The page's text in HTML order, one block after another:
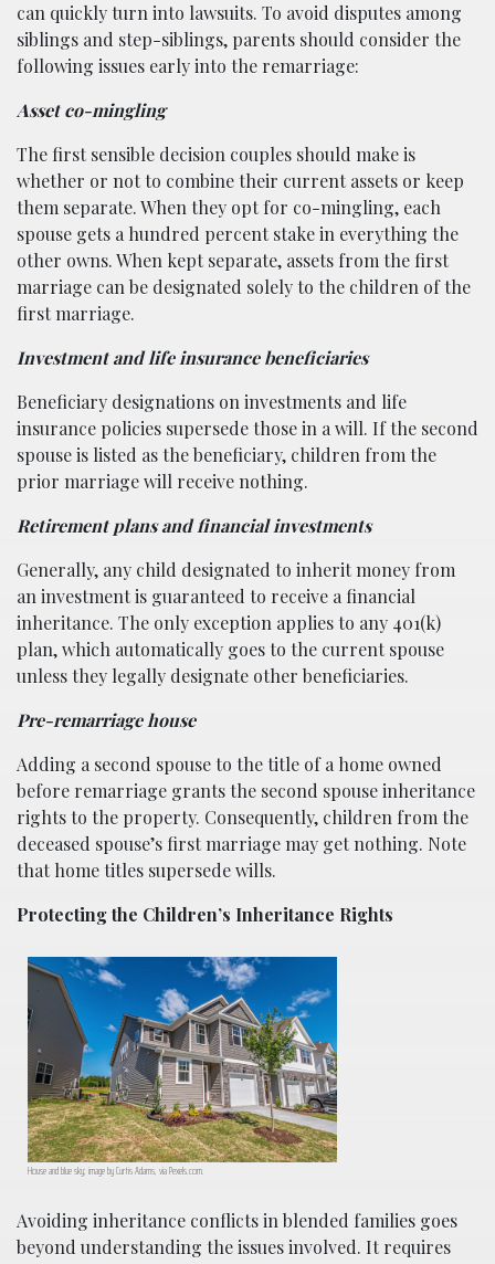
can quickly turn into lawsuits. To avoid disputes among
siblings and step-siblings, parents should consider the
following issues early into the remarriage:
Asset co-mingling
The first sensible decision couples should make is
whether or not to combine their current assets or keep
them separate. When they opt for co-mingling, each
spouse gets a hundred percent stake in everything the
other owns. When kept separate, assets from the first
marriage can be designated solely to the children of the
first marriage.
Investment and life insurance beneficiaries
Beneficiary designations on investments and life
insurance policies supersede those in a will. If the second
spouse is listed as the beneficiary, children from the
prior marriage will receive nothing.
Retirement plans and financial investments
Generally, any child designated to inherit money from
an investment is guaranteed to receive a financial
inheritance. The only exception applies to any 401(k)
plan, which automatically goes to the current spouse
unless they legally designate other beneficiaries.
Pre-remarriage house
Adding a second spouse to the title of a home owned
before remarriage grants the second spouse inheritance
rights to the property. Consequently, children from the
deceased spouse’s first marriage may get nothing. Note
that home titles supersede wills.
Protecting the Children’s Inheritance Rights
House and blue sky; image by Curtis Adams, via Pexels.com.
Avoiding inheritance conflicts in blended families goes
beyond understanding the issues involved. It requires